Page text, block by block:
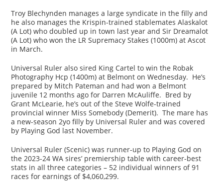
Troy Blechynden manages a large syndicate in the filly and
he also manages the Krispin-trained stablemates Alaskalot
(A Lot) who doubled up in town last year and Sir Dreamalot
(A Lot) who won the LR Supremacy Stakes (1000m) at Ascot
in March.
Universal Ruler also sired King Cartel to win the Robak
Photography Hcp (1400m) at Belmont on Wednesday. He’s
prepared by Mitch Pateman and had won a Belmont
juvenile 12 months ago for Darren McAuliffe. Bred by
Grant McLearie, he’s out of the Steve Wolfe-trained
provincial winner Miss Somebody (Demerit). The mare has
a new-season 2yo filly by Universal Ruler and was covered
by Playing God last November.
Universal Ruler (Scenic) was runner-up to Playing God on
the 2023-24 WA sires’ premiership table with career-best
stats in all three categories – 52 individual winners of 91
races for earnings of $4,060,299.